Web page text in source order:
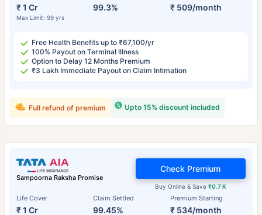
₹ 1 Cr
Max Limit: 99 yrs
99.3% ₹ 509/month
Free Health Benefits up to ₹67,100/yr
100% Payout on Terminal Illness
Option to Delay 12 Months Premium
₹3 Lakh Immediate Payout on Claim Intimation
Upto 15% discount included
Full refund of premium
Sampoorna Raksha Promise
Life Cover
₹ 1 Cr
Claim Settled
99.45%
Premium Starting
₹ 534/month
Buy Online & Save ₹0.7 K
Check Premium